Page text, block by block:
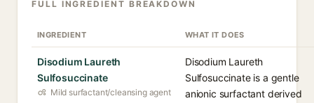
FULL INGREDIENT BREAKDOWN
INGREDIENT WHAT IT DOES
Disodium Laureth
Sulfosuccinate
Mild surfactant/cleansing agent
Disodium Laureth
Sulfosuccinate is a gentle
anionic surfactant derived